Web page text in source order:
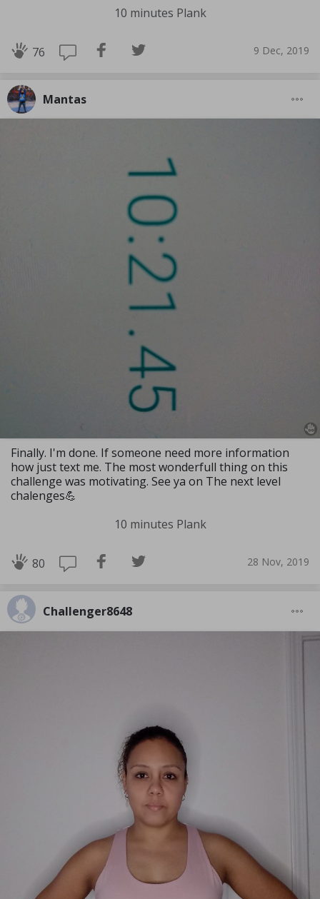
10 minutes Plank
76 9 Dec, 2019
Mantas
Finally. I'm done. If someone need more information
how just text me. The most wonderfull thing on this
challenge was motivating. See ya on The next level
chalenges💪
10 minutes Plank
80 28 Nov, 2019
Challenger8648